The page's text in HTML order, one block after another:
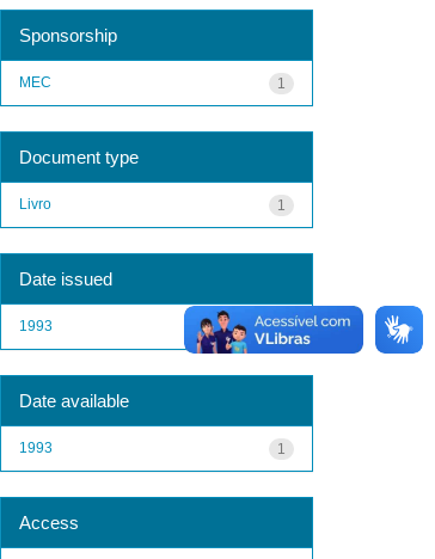
Sponsorship
1
MEC
Document type
1
Livro
Date issued
1
1993
Date available
1
1993
Access